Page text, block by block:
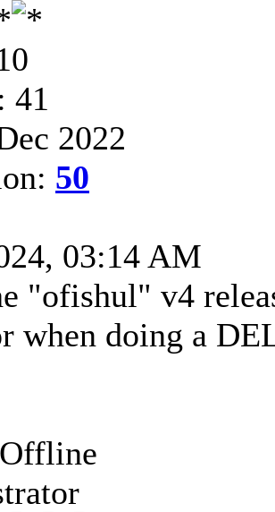
41
2022
50
03:14 AM
"ofishul" v4
when doing a